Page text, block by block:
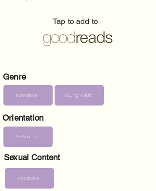
Tap to add to
Genre
Romance Young Adult
Orientation
Bi-Sexual
Sexual Content
Moderate